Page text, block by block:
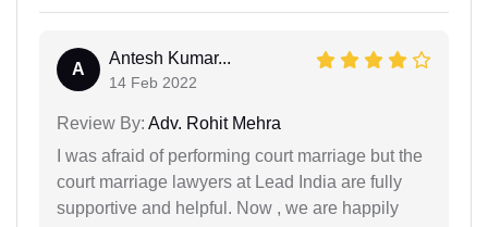
A
Antesh Kumar...
14 Feb 2022
Review By: Adv. Rohit Mehra
I was afraid of performing court marriage but the
court marriage lawyers at Lead India are fully
supportive and helpful. Now , we are happily